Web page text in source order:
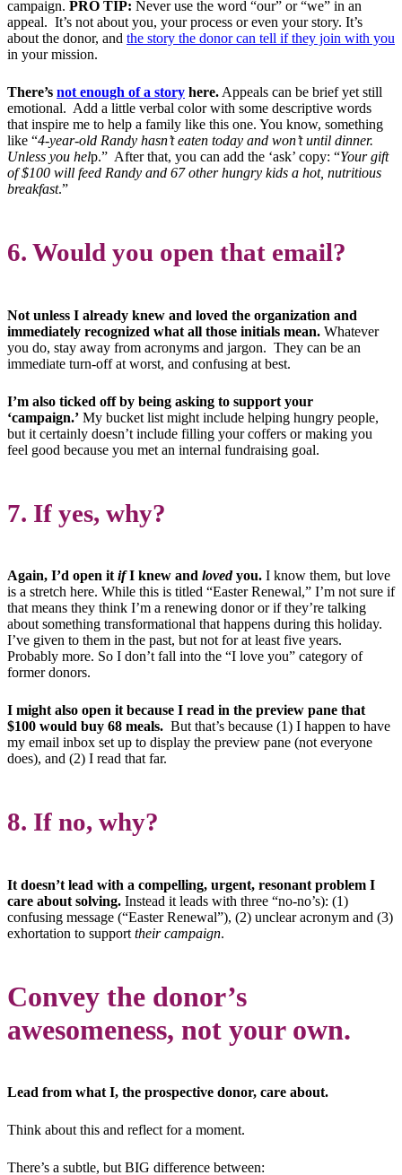
campaign. PRO TIP: Never use the word “our” or “we” in an
appeal. It’s not about you, your process or even your story. It’s
about the donor, and the story the donor can tell if they join with you
in your mission.
There’s not enough of a story here. Appeals can be brief yet still
emotional. Add a little verbal color with some descriptive words
that inspire me to help a family like this one. You know, something
like “4-year-old Randy hasn’t eaten today and won’t until dinner.
Unless you help.” After that, you can add the ‘ask’ copy: “Your gift
of $100 will feed Randy and 67 other hungry kids a hot, nutritious
breakfast.”
6. Would you open that email?
Not unless I already knew and loved the organization and
immediately recognized what all those initials mean. Whatever
you do, stay away from acronyms and jargon. They can be an
immediate turn-off at worst, and confusing at best.
I’m also ticked off by being asking to support your
‘campaign.’ My bucket list might include helping hungry people,
but it certainly doesn’t include filling your coffers or making you
feel good because you met an internal fundraising goal.
7. If yes, why?
Again, I’d open itifI knew and lovedyou. I know them, but love
is a stretch here. While this is titled “Easter Renewal,” I’m not sure if
that means they think I’m a renewing donor or if they’re talking
about something transformational that happens during this holiday.
I’ve given to them in the past, but not for at least five years.
Probably more. So I don’t fall into the “I love you” category of
former donors.
I might also open it because I read in the preview pane that
$100 would buy 68 meals. But that’s because (1) I happen to have
my email inbox set up to display the preview pane (not everyone
does), and (2) I read that far.
8. If no, why?
It doesn’t lead with a compelling, urgent, resonant problem I
care about solving. Instead it leads with three “no-no’s): (1)
confusing message (“Easter Renewal”), (2) unclear acronym and (3)
exhortation to support their campaign.
Convey the donor’s
awesomeness, not your own.
Lead from what I, the prospective donor, care about.
Think about this and reflect for a moment.
There’s a subtle, but BIG difference between: